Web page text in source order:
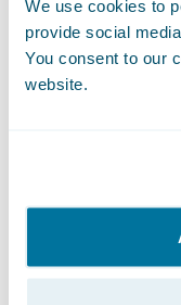
We use cookies to
provide social
You consent to our
website.
Guidewire's
andpartner
P&C insurers
providing
different
extreme
As an